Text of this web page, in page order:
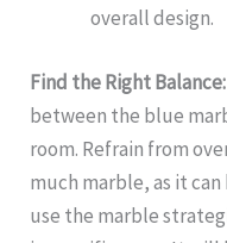
overall design.
Find the Right Balance:
between the blue
room. Refrain from
much marble, as it
use the marble